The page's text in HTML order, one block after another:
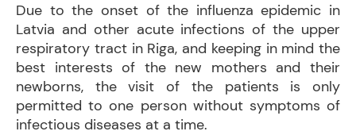
Due to the onset of the influenza epidemic in
Latvia and other acute infections of the upper
respiratory tract in Riga, and keeping in mind the
best interests of the new mothers and their
newborns, the visit of the patients is only
permitted to one person without symptoms of
infectious diseases at a time.